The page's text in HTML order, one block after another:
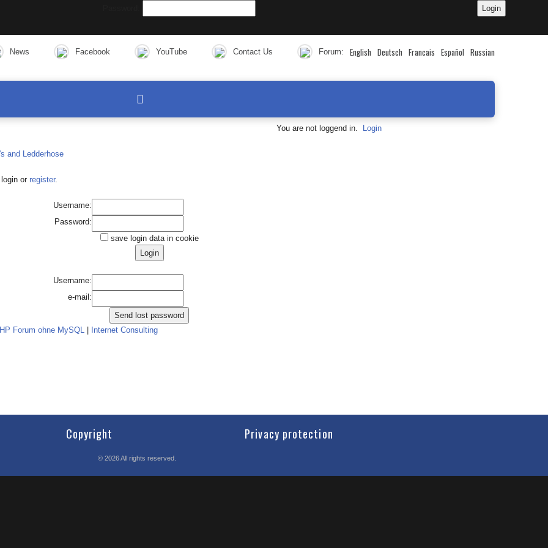
News Facebook YouTube Contact Us Forum: English Deutsch Francais Español Russian
You are not loggend in. Login
or register.
Username:
Password:
save login data in cookie
Username:
e-mail:
Forum ohne MySQL Internet Consulting
Copyright Privacy protection
© 2026All rights reserved.